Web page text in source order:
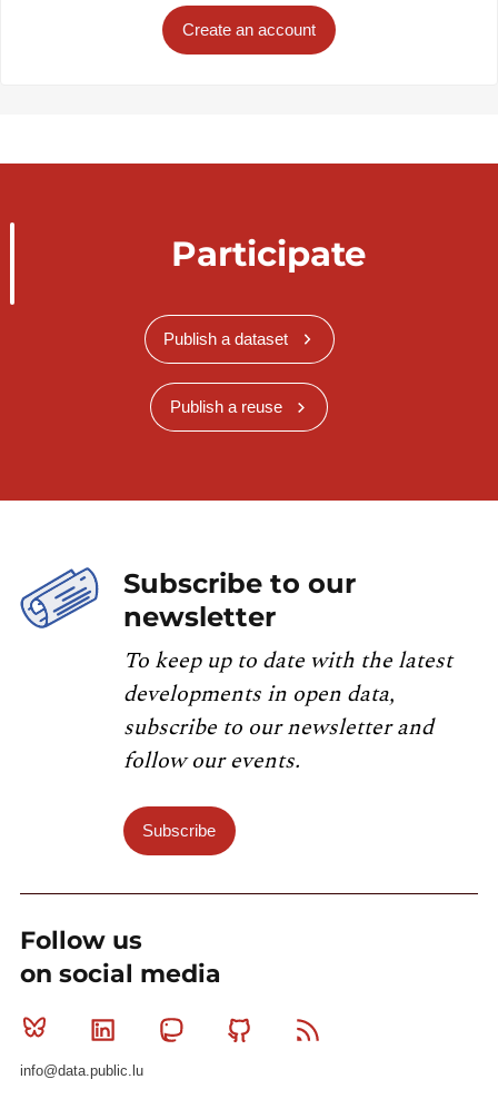
Create an account
Participate
Publish a dataset
Publish a reuse
Subscribe to our
newsletter
To keep up to date with the latest
developments in open data,
subscribe to our newsletter and
follow our events.
Subscribe
Follow us
on social media
Bluesky Linkedin MastodonGithub
info@data.public.lu